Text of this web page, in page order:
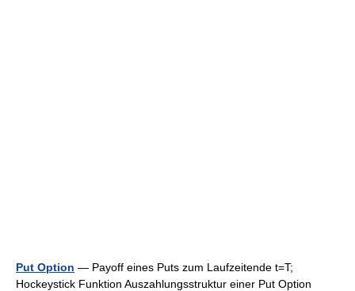
Put Option — Payoff eines Puts zum Laufzeitende t=T;
Hockeystick Funktion Auszahlungsstruktur einer Put Option